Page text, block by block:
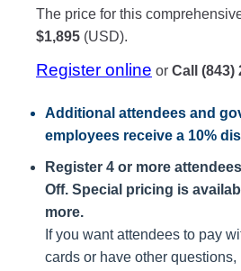
The price for this
$1,895 (USD).
Register online or Call (843)
Additional attendees and
employees receive a 10%
Register 4 or more
Off. Special pricing is
more.
If you want attendees to pay
cards or have other